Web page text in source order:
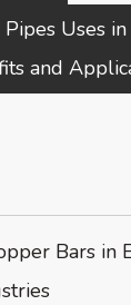
Uses
and
Bars in